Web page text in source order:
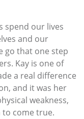
spend our lives
and our
go that one step
Kay is one of
a real difference
and it was her
weakness,
come true.